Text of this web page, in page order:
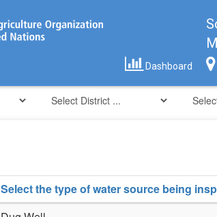
Dashboard
Select the type of water source being